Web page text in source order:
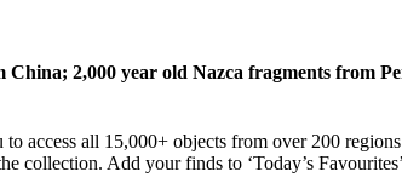
China; 2,000 year old Nazca fragments from
access all 15,000+ objects from over 200
Add your finds to ‘Today’s